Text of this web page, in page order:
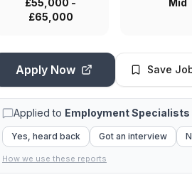
£55,000 -
£65,000
Mid
Apply Now Save
Applied to Employment Specialists
Yes, heard back Got an interview
How we use these reports